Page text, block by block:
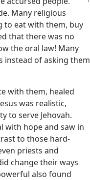
Many religious
to eat with them, buy
that there was no
the oral law! Many
instead of asking them
with them, healed
was realistic,
to serve Jehovah.
with hope and saw in
to those hard-
priests and
change their ways
also found